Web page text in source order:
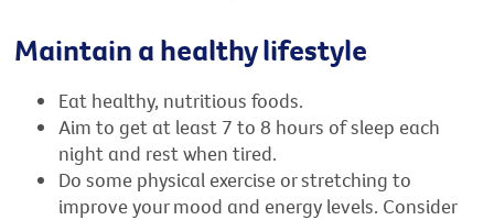
Maintain a healthy lifestyle
Eat healthy, nutritious foods.
Aim to get at least 7 to 8 hours of sleep each
night and rest when tired.
Do some physical exercise or stretching to
improve your mood and energy levels. Consider